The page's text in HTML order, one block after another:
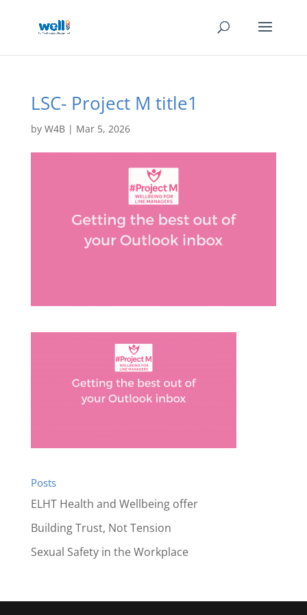
LSC- Project M title1
by W4B| Mar 5, 2026
Posts
ELHT Health and Wellbeing offer
Building Trust, Not Tension
Sexual Safety in the Workplace